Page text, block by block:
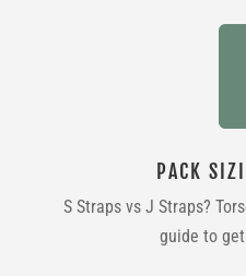
PACK
S Straps vs J Straps?
guide to